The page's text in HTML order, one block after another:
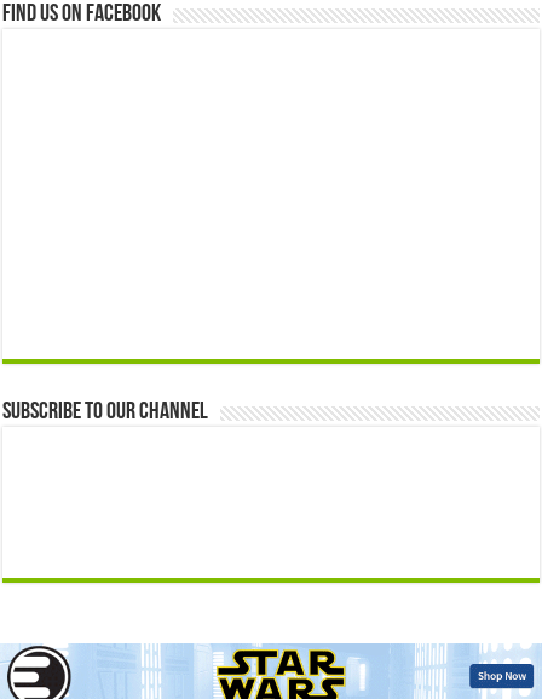
Find us on Facebook
Subscribe to our Channel